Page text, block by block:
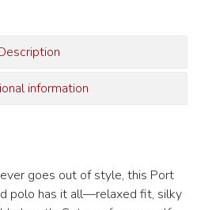
information
goes out of style, this Port
polo has it all—relaxed fit, silky